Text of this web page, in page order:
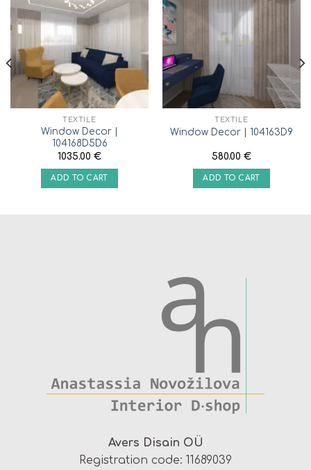
TEXTILE
Window Decor |
104168D5D6
1035.00 €
ADD TO CART
TEXTILE
Window Decor | 104163D9
580.00 €
ADD TO CART
Avers Disain OÜ
Registration code: 11689039